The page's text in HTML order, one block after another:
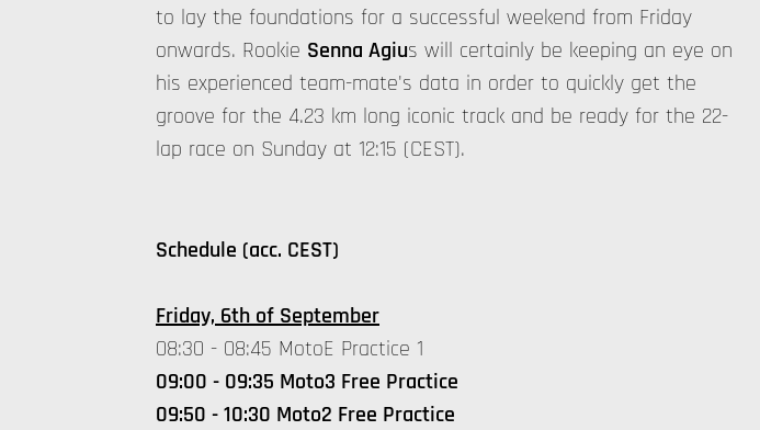
to lay the foundations for a successful weekend from Friday
onwards. Rookie Senna Agius will certainly be keeping an eye on
his experienced team-mate's data in order to quickly get the
groove for the 4.23 km long iconic track and be ready for the 22-
lap race on Sunday at 12:15 (CEST).
Schedule (acc. CEST)
Friday, 6th of September
08:30 - 08:45 MotoE Practice 1
09:00 - 09:35 Moto3 Free Practice
09:50 - 10:30 Moto2 Free Practice